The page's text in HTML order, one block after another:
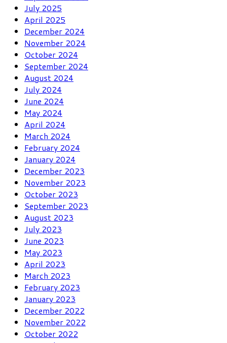
July 2025
April 2025
December 2024
November 2024
October 2024
September 2024
August 2024
July 2024
June 2024
May 2024
April 2024
March 2024
February 2024
January 2024
December 2023
November 2023
October 2023
September 2023
August 2023
July 2023
June 2023
May 2023
April 2023
March 2023
February 2023
January 2023
December 2022
November 2022
October 2022